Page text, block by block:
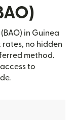
in Guinea
rates, no hidden
method.
to